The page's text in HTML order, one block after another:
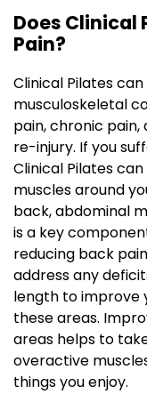
Does Clinical
Pain?
Clinical Pilates
musculoskeletal
pain, chronic
re-injury. If you
Clinical Pilates
muscles around
back, abdominal
is a key
reducing back
address any
length to improve
these areas.
areas helps to
overactive
things you enjoy.